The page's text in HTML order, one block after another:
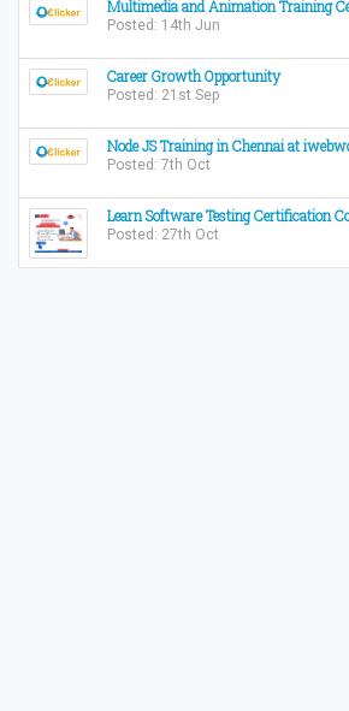
Multimedia and Animation Training
Posted: 14th Jun
Career Growth Opportunity
Posted: 21st Sep
Node JS Training in Chennai at
Posted: 7th Oct
Learn Software Testing Certification
Posted: 27th Oct